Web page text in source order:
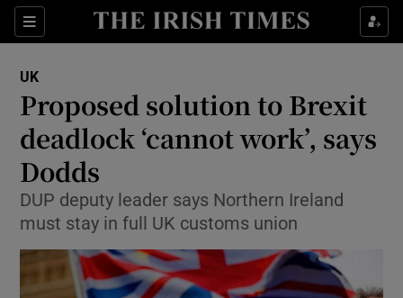
Sections
Show Culture sub sections
Show Technology sub sections
Show Science sub sections
UK
Proposed solution to Brexit
deadlock ‘cannot work’, says
Dodds
DUP deputy leader says Northern Ireland
must stay in full UK customs union